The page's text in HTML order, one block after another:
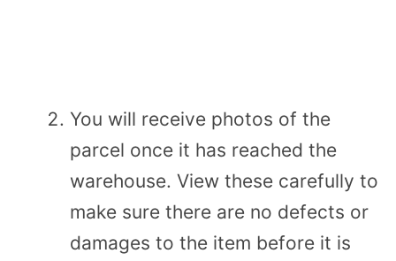
You will receive photos of the
parcel once it has reached the
warehouse. View these carefully to
make sure there are no defects or
damages to the item before it is